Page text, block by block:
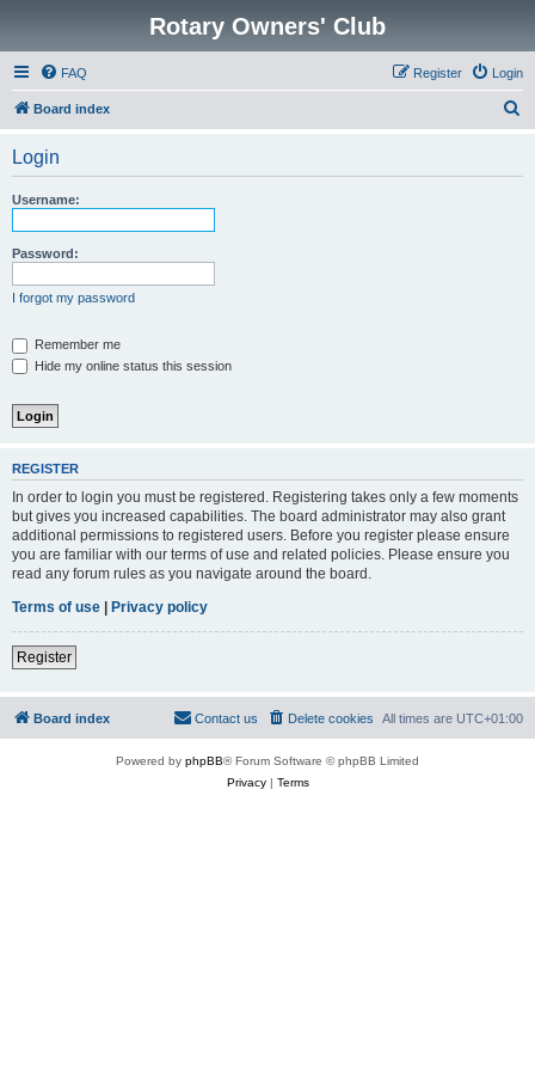
Rotary Owners' Club
FAQ Login
Register
Board index
Login
Username:
Password:
I forgot my password
Remember me
Hide my online status this session
REGISTER
In order to login you must be registered. Registering takes only a few moments
but gives you increased capabilities. The board administrator may also grant
additional permissions to registered users. Before you register please ensure
you are familiar with our terms of use and related policies. Please ensure you
read any forum rules as you navigate around the board.
Terms of use | Privacy policy
Register
Board index All times are UTC+01:00
Delete cookies
Contact us
Powered by phpBB® Forum Software © phpBB Limited
Privacy| Terms